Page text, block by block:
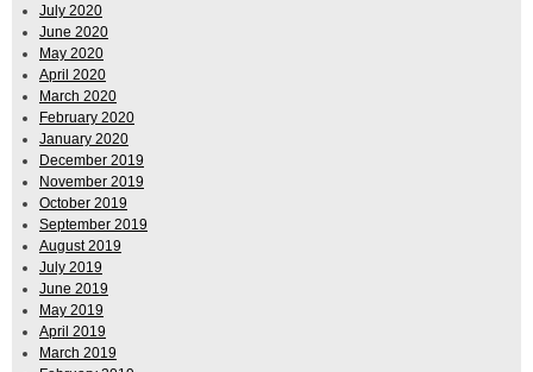
July 2020
June 2020
May 2020
April 2020
March 2020
February 2020
January 2020
December 2019
November 2019
October 2019
September 2019
August 2019
July 2019
June 2019
May 2019
April 2019
March 2019